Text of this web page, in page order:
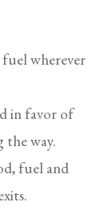
wherever
in favor of
the way.
fuel and